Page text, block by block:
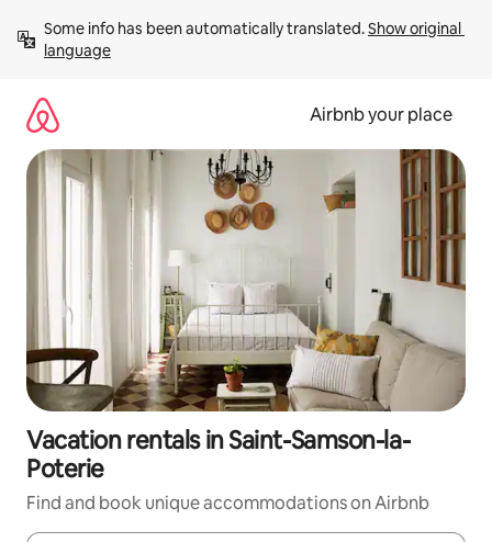
content
Some info has been automatically translated. Show original
language
Airbnb your place
Vacation rentals in Saint-Samson-la-
Poterie
Find and book unique accommodations on Airbnb